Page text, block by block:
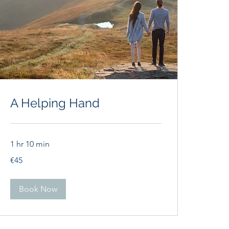
A Helping Hand
1 hr 10 min
euros
€45
Book Now